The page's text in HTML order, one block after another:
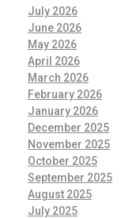
July 2026
June 2026
May 2026
April 2026
March 2026
February 2026
January 2026
December 2025
November 2025
October 2025
September 2025
August 2025
July 2025